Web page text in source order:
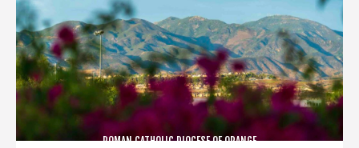
ROMAN CATHOLIC DIOCESE OF ORANGE